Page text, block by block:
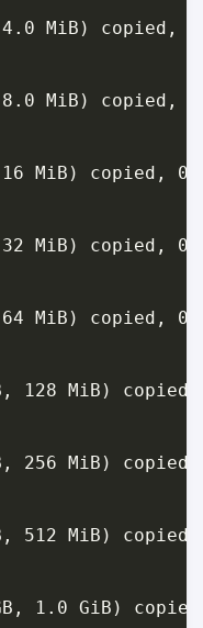
MiB) copied,
MiB) copied,
MiB) copied,
32 MiB) copied,
64 MiB) copied,
128 MiB)
256 MiB)
512 MiB)
1.0 GiB)